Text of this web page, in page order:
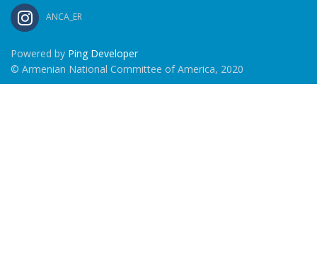
ANCA_ER
Powered by Ping Developer
© Armenian National Committee of America, 2020